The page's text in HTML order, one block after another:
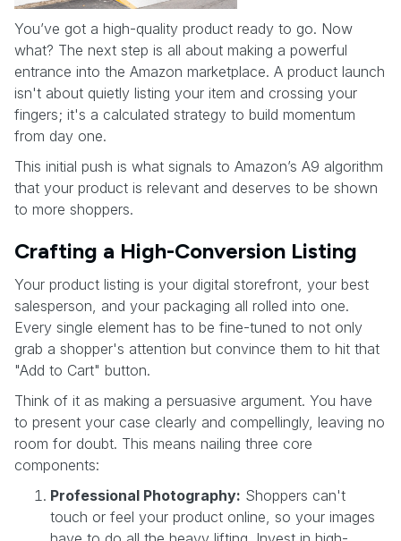
You’ve got a high-quality product ready to go. Now
what? The next step is all about making a powerful
entrance into the Amazon marketplace. A product launch
isn't about quietly listing your item and crossing your
fingers; it's a calculated strategy to build momentum
from day one.
This initial push is what signals to Amazon’s A9 algorithm
that your product is relevant and deserves to be shown
to more shoppers.
Crafting a High-Conversion Listing
Your product listing is your digital storefront, your best
salesperson, and your packaging all rolled into one.
Every single element has to be fine-tuned to not only
grab a shopper's attention but convince them to hit that
"Add to Cart" button.
Think of it as making a persuasive argument. You have
to present your case clearly and compellingly, leaving no
room for doubt. This means nailing three core
components:
Professional Photography: Shoppers can't
touch or feel your product online, so your images